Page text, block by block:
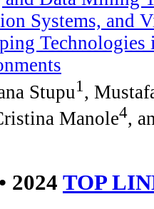
Systems, and
Technologies
Stupu1 ,
Manole4,
2024 TOP